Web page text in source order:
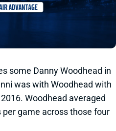
some Danny Woodhead in
was with Woodhead with
Woodhead averaged
game across those four